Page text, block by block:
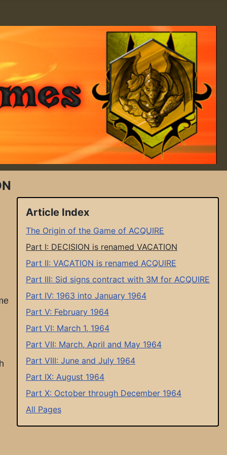
Article Index
The Origin of the Game of ACQUIRE
Part I: DECISION is renamed VACATION
Part II: VACATION is renamed ACQUIRE
Part III: Sid signs contract with 3M for ACQUIRE
Part IV: 1963 into January 1964
Part V: February 1964
Part VI: March 1, 1964
Part VII: March, April and May 1964
Part VIII: June and July 1964
Part IX: August 1964
Part X: October through December 1964
All Pages